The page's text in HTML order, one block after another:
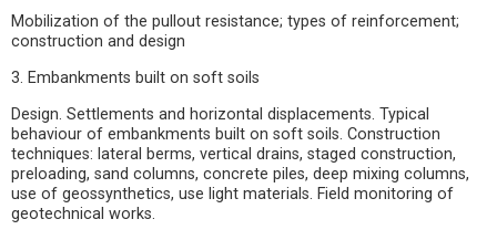
Mobilization of the pullout resistance; types of reinforcement;
construction and design
3. Embankments built on soft soils
Design. Settlements and horizontal displacements. Typical
behaviour of embankments built on soft soils. Construction
techniques: lateral berms, vertical drains, staged construction,
preloading, sand columns, concrete piles, deep mixing columns,
use of geossynthetics, use light materials. Field monitoring of
geotechnical works.